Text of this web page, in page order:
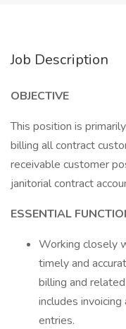
Job Description
OBJECTIVE
This position is
billing all contract
receivable customer
janitorial contract
ESSENTIAL
Working closely
timely and
billing and
includes
entries.